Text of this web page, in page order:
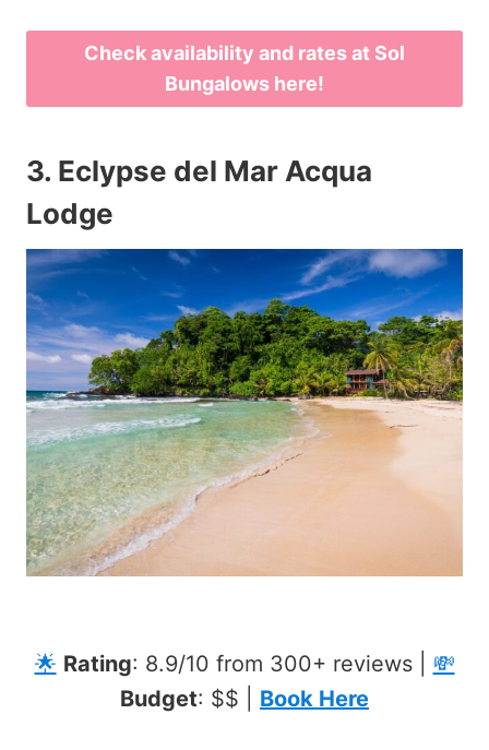
Check availability and rates at Sol
Bungalows here!
3. Eclypse del Mar Acqua
Lodge
🌟 Rating: 8.9/10 from 300+ reviews | 💸
Budget: $$ | Book Here